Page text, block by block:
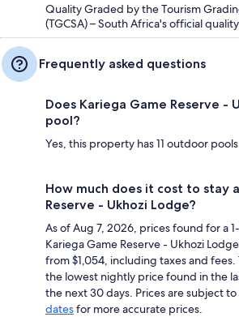
Quality Graded by the Tourism
(TGCSA) – South Africa's official
Frequently asked questions
Does Kariega Game Reserve -
pool?
Yes, this property has 11 outdoor
How much does it cost to stay
Reserve - Ukhozi Lodge?
As of Aug 7, 2026, prices found for a
Kariega Game Reserve - Ukhozi
from $1,054, including taxes and
the lowest nightly price found in the
the next 30 days. Prices are subject
datesfor more accurate prices.